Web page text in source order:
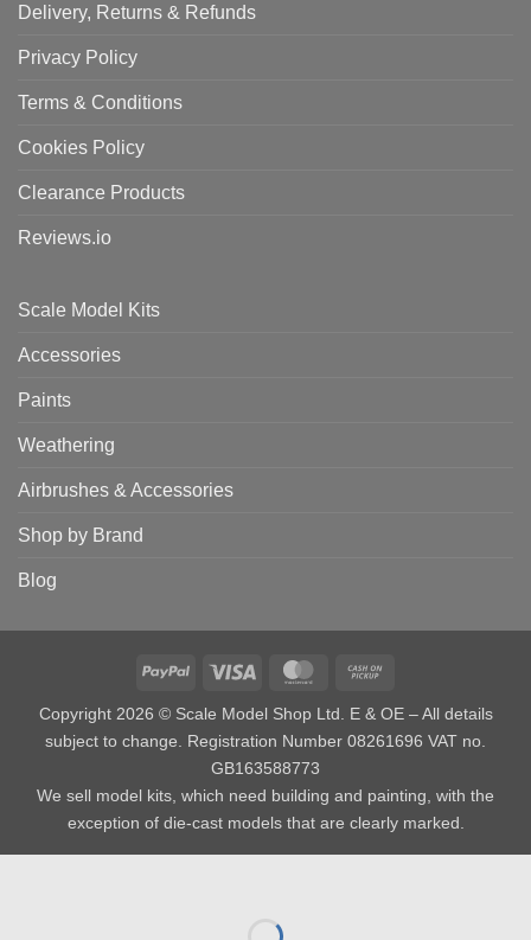
Delivery, Returns & Refunds
Privacy Policy
Terms & Conditions
Cookies Policy
Clearance Products
Reviews.io
Scale Model Kits
Accessories
Paints
Weathering
Airbrushes & Accessories
Shop by Brand
Blog
PayPal Visa MasterCard
Pickup
Copyright 2026 © Scale Model Shop Ltd. E & OE – All details
subject to change. Registration Number 08261696 VAT no.
GB163588773
We sell model kits, which need building and painting, with the
exception of die-cast models that are clearly marked.